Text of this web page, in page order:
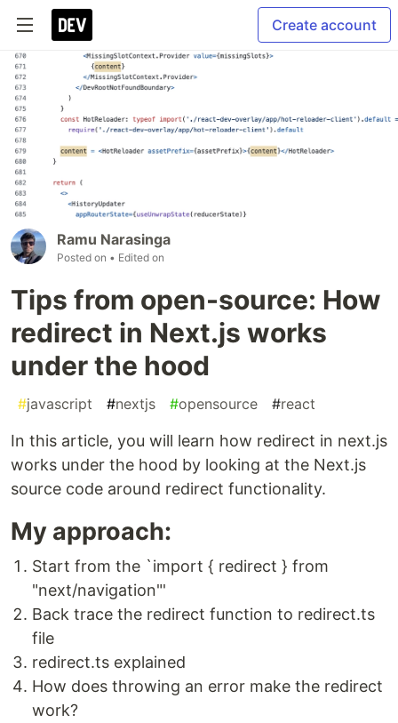
Create account
Ramu Narasinga
Posted on • Edited on
Tips from open-source: How
redirect in Next.js works
under the hood
#javascript #nextjs #opensource #react
In this article, you will learn how redirect in next.js
works under the hood by looking at the Next.js
source code around redirect functionality.
My approach:
Start from the `import { redirect } from
"next/navigation"'
Back trace the redirect function to redirect.ts
file
redirect.ts explained
How does throwing an error make the redirect
work?